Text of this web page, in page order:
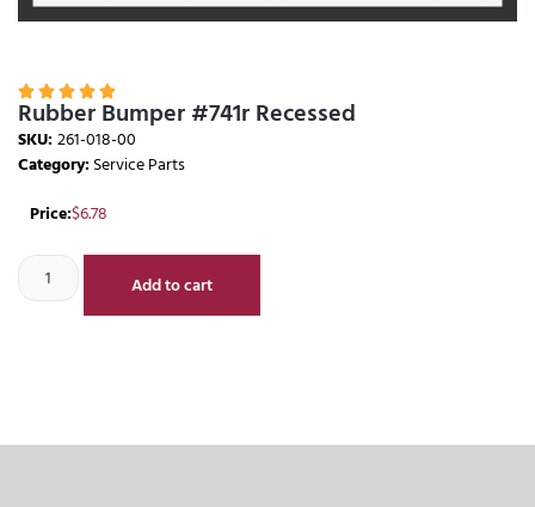
    
Rubber Bumper #741r Recessed
SKU:261-018-00
Category:Service Parts
Price:$6.78
Add to cart